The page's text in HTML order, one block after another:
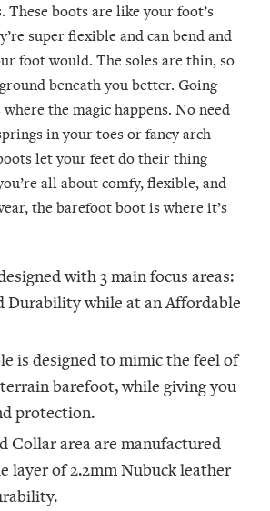
These boots are like your foot’s
super flexible and can bend and
foot would. The soles are thin, so
beneath you better. Going
the magic happens. No need
in your toes or fancy arch
let your feet do their thing
all about comfy, flexible, and
the barefoot boot is where it’s
with 3 main focus areas:
Durability while at an Affordable
is designed to mimic the feel of
barefoot, while giving you
protection.
Collar area are manufactured
layer of 2.2mm Nubuck leather